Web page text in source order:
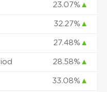
23.07% ▲
32.27% ▲
27.48% ▲
28.58% ▲
33.08% ▲